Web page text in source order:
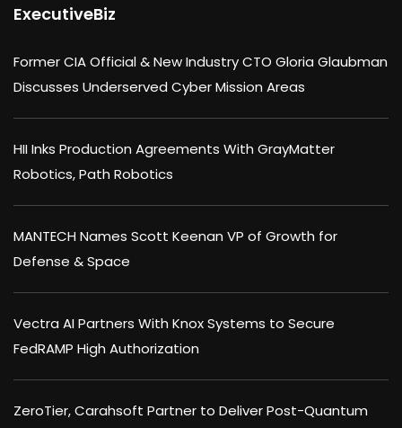
ExecutiveBiz
Former CIA Official & New Industry CTO Gloria Glaubman
Discusses Underserved Cyber Mission Areas
HII Inks Production Agreements With GrayMatter
Robotics, Path Robotics
MANTECH Names Scott Keenan VP of Growth for
Defense & Space
Vectra AI Partners With Knox Systems to Secure
FedRAMP High Authorization
ZeroTier, Carahsoft Partner to Deliver Post-Quantum